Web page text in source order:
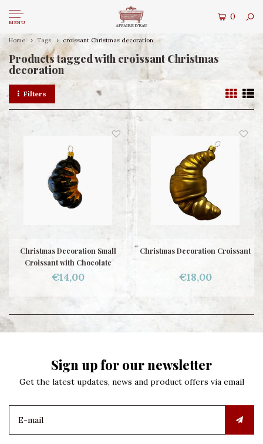
MENU
0
Home Tags croissant Christmas decoration
Products tagged with croissant Christmas
decoration
Filters
Christmas Decoration Small
Croissant with Chocolate
€14,00
Christmas Decoration Croissant
€18,00
Sign up for our newsletter
Get the latest updates, news and product offers via email